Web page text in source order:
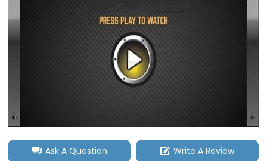
Ask A Question Write A Review